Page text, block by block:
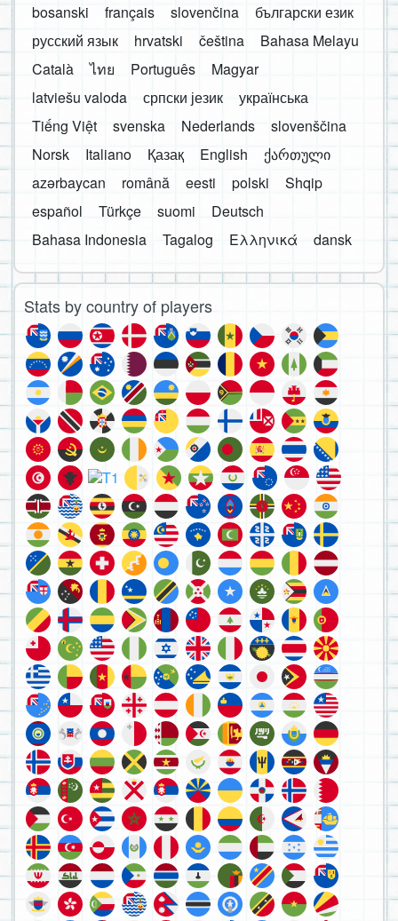
bosanski français slovenčina
български език
русский язык
hrvatski čeština
Bahasa Melayu
Català
ไทย Português
Magyar
latviešu valoda
српски језик
українська
Tiếng Việt
svenska Nederlands
slovenščina
Norsk
Italiano Қазақ English
ქართული
azərbaycan
română eesti polski
Shqip
español
Türkçe suomi
Deutsch
Bahasa Indonesia
Tagalog Ελληνικά dansk
Stats by country of players